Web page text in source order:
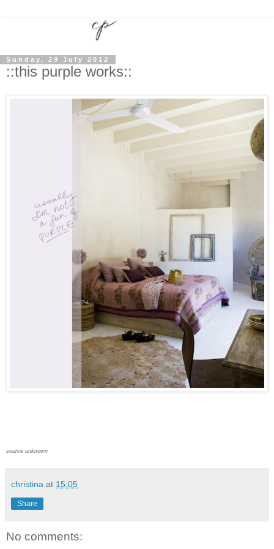
Sunday, 29 July 2012
::this purple works::
source unknown
christina at 15:05
Share
No comments: